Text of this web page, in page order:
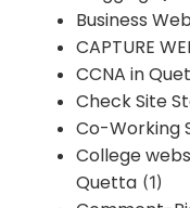
Business
CAPTURE
CCNA in
Check Site
Co-Working
College
Quetta (1)